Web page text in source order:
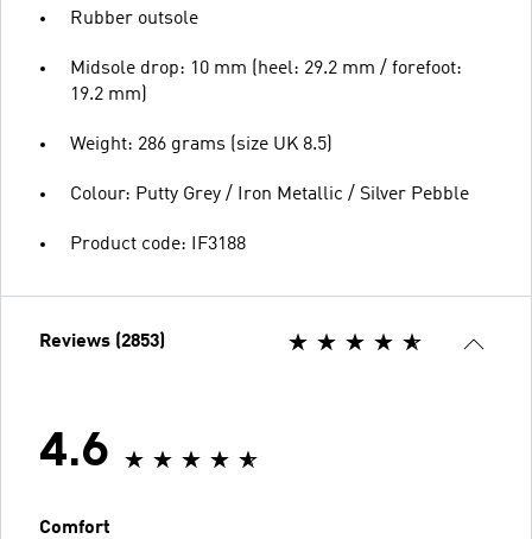
Rubber outsole
Midsole drop: 10 mm (heel: 29.2 mm / forefoot:
19.2 mm)
Weight: 286 grams (size UK 8.5)
Colour: Putty Grey / Iron Metallic / Silver Pebble
Product code: IF3188
Reviews (2853)
4.6
Comfort